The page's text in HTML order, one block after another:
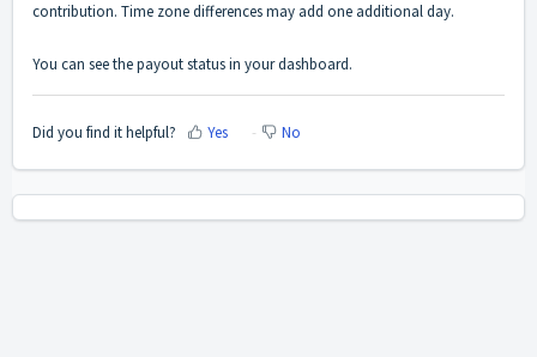
contribution. Time zone differences may add one additional day.
You can see the payout status in your dashboard.
Did you find it helpful? Yes No